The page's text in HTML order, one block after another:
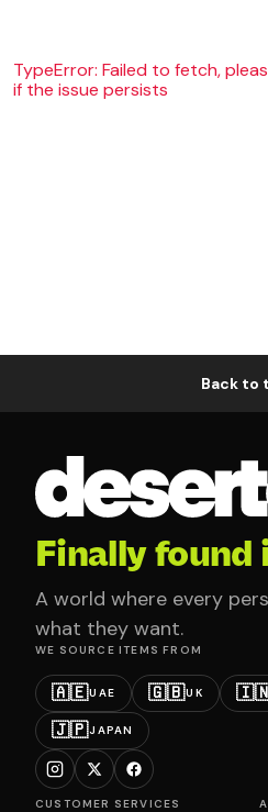
TypeError: Failed to fetch,
if the issue persists
Back to
Finally found
A world where every
what they want.
WE SOURCE ITEMS FROM
🇦🇪UAE 🇬🇧UK
🇯🇵JAPAN
CUSTOMER SERVICES